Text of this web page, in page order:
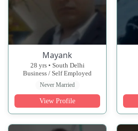
Mayank
28 yrs • South Delhi
Business / Self Employed
Never Married
View Profile